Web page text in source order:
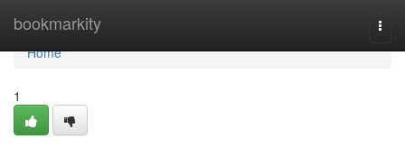
bookmarkity
Home
Home
1